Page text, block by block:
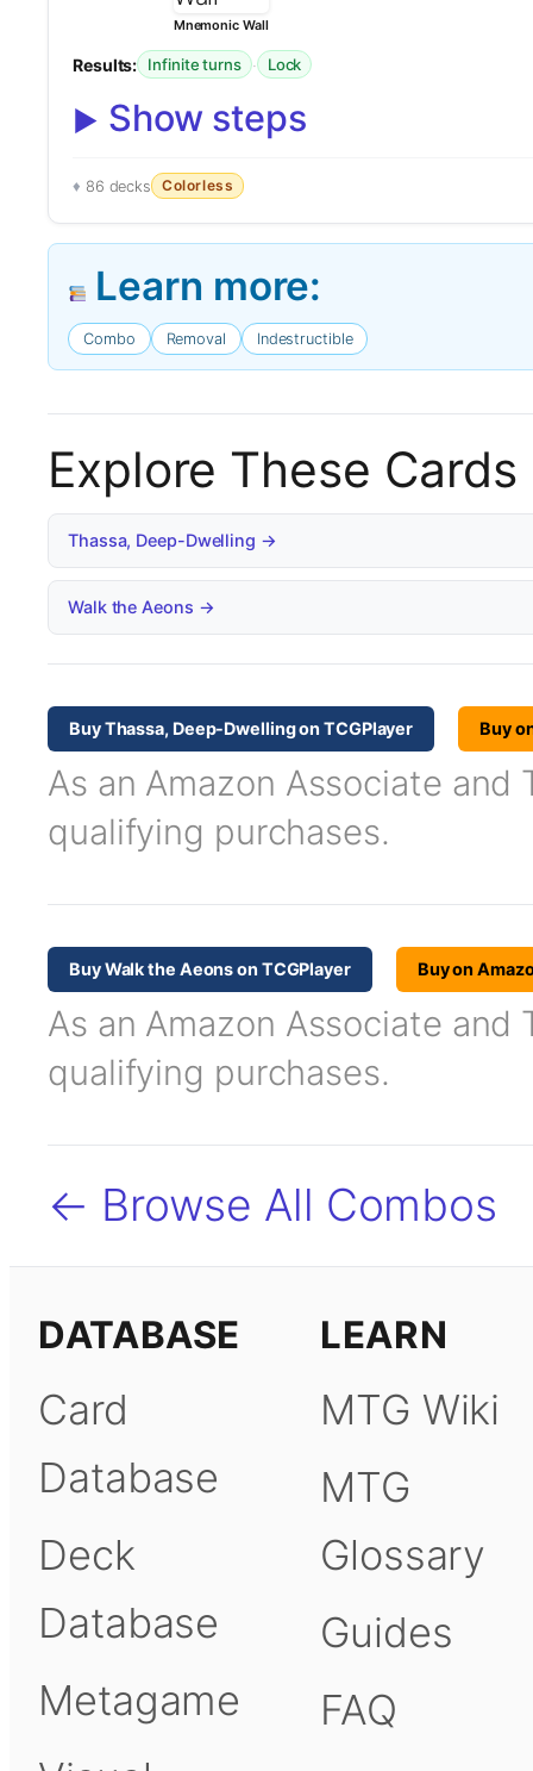
Mnemonic Wall
Results: Infinite turns · Lock
Show steps
86 decks Colorless
Learn more:
Combo Removal Indestructible
Explore These Cards
Thassa, Deep-Dwelling →
Walk the Aeons →
Buy Thassa, Deep-Dwelling on TCGPlayer Buy
As an Amazon Associate and
qualifying purchases.
Buy Walk the Aeons on TCGPlayer Buy on
As an Amazon Associate and
qualifying purchases.
← Browse All Combos
DATABASE
Card
Database
Deck
Database
Metagame
LEARN
MTG Wiki
MTG
Glossary
Guides
FAQ